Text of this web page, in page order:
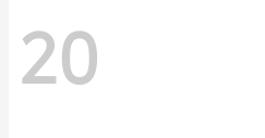
20